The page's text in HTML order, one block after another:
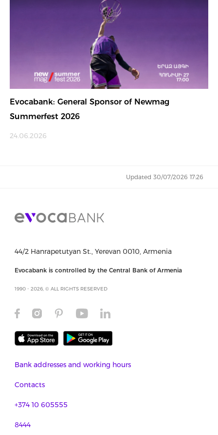
Evocabank: General Sponsor of Newmag
Summerfest 2026
24.06.2026
Updated 30/07/2026 17:26
44/2 Hanrapetutyan St., Yerevan 0010, Armenia
Evocabank is controlled by the Central Bank of Armenia
1990 - 2026, © ALL RIGHTS RESERVED
Bank addresses and working hours
Contacts
+374 10 605555
8444